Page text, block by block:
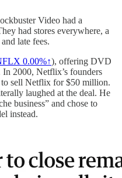
Video had a
had stores everywhere, a
late fees.
0.00%↑), offering DVD
2000, Netflix’s founders
to sell Netflix for $50 million.
laughed at the deal. He
business” and chose to
instead.